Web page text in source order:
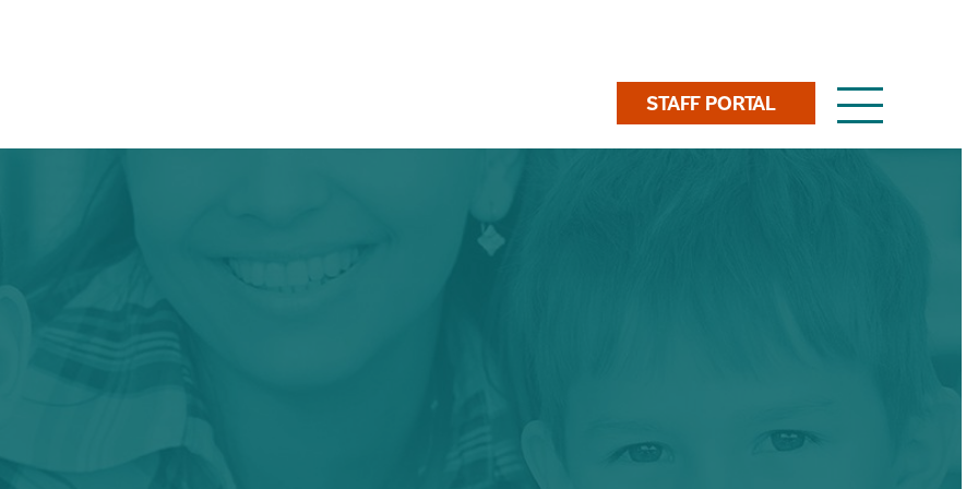
Toggle
navigation
STAFF PORTAL